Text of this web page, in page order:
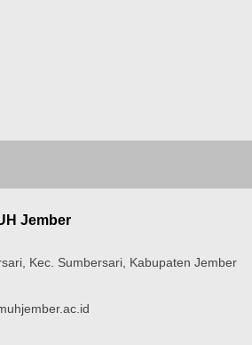
Jember
Kec. Sumbersari, Kabupaten Jember